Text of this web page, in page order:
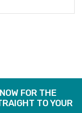
FOR THE
TO YOUR